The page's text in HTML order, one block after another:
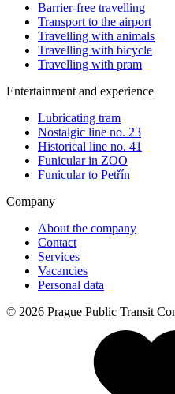
Barrier-free travelling
Transport to the airport
Travelling with animals
Travelling with bicycle
Travelling with pram
Entertainment and experience
Lubricating tram
Nostalgic line no. 23
Historical line no. 41
Funicular in ZOO
Funicular to Petřín
Company
About the company
Contact
Services
Vacancies
Personal data
© 2026 Prague Public Transit